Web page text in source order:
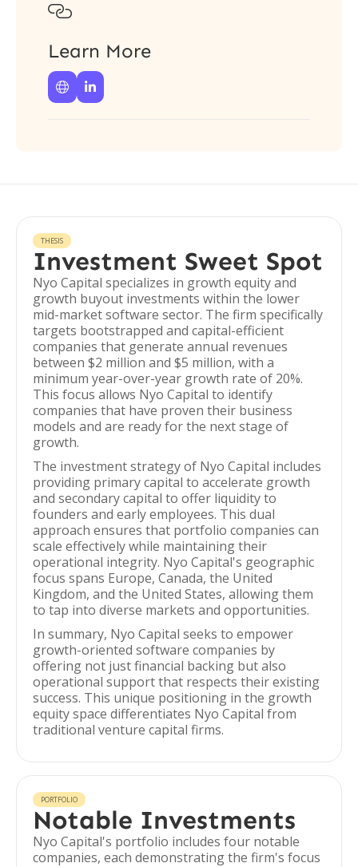

Learn More
 
THESIS
Investment Sweet Spot
Nyo Capital specializes in growth equity and
growth buyout investments within the lower
mid-market software sector. The firm specifically
targets bootstrapped and capital-efficient
companies that generate annual revenues
between $2 million and $5 million, with a
minimum year-over-year growth rate of 20%.
This focus allows Nyo Capital to identify
companies that have proven their business
models and are ready for the next stage of
growth.
The investment strategy of Nyo Capital includes
providing primary capital to accelerate growth
and secondary capital to offer liquidity to
founders and early employees. This dual
approach ensures that portfolio companies can
scale effectively while maintaining their
operational integrity. Nyo Capital's geographic
focus spans Europe, Canada, the United
Kingdom, and the United States, allowing them
to tap into diverse markets and opportunities.
In summary, Nyo Capital seeks to empower
growth-oriented software companies by
offering not just financial backing but also
operational support that respects their existing
success. This unique positioning in the growth
equity space differentiates Nyo Capital from
traditional venture capital firms.
PORTFOLIO
Notable Investments
Nyo Capital's portfolio includes four notable
companies, each demonstrating the firm's focus